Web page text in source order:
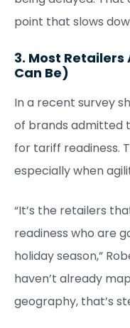
point that slows
3. Most Retailers
Can Be)
In a recent survey
of brands admitted
for tariff readiness.
especially when
“It’s the retailers
readiness who are
holiday season,”
haven’t already
geography, that’s